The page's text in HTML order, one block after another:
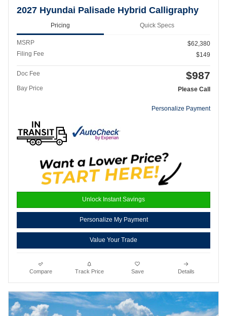
2027 Hyundai Palisade Hybrid Calligraphy
Pricing Quick Specs
MSRP
$62,380
Filing Fee
$149
Doc Fee $987
Bay Price Please Call
Personalize Payment
Unlock Instant Savings
Personalize My Payment
Value Your Trade
Compare Track Price Save Details